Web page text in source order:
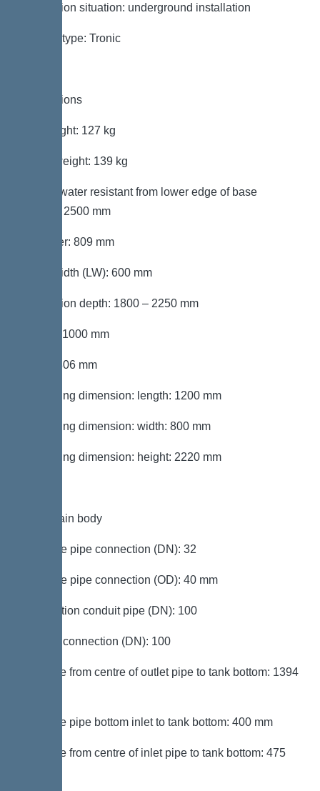
Installation situation: underground installation
System type: Tronic
Dimensions
Net weight: 127 kg
Gross weight: 139 kg
Groundwater resistant from lower edge of base
section: 2500 mm
Diameter: 809 mm
Clear width (LW): 600 mm
Installation depth: 1800 – 2250 mm
Length: 1000 mm
Width: 806 mm
Packaging dimension: length: 1200 mm
Packaging dimension: width: 800 mm
Packaging dimension: height: 2220 mm
Tank/drain body
Pressure pipe connection (DN): 32
Pressure pipe connection (OD): 40 mm
Connection conduit pipe (DN): 100
Venting connection (DN): 100
Distance from centre of outlet pipe to tank bottom: 1394
Distance pipe bottom inlet to tank bottom: 400 mm
Distance from centre of inlet pipe to tank bottom: 475